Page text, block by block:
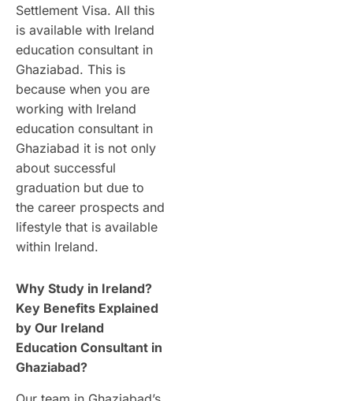
Settlement Visa. All this
is available with Ireland
education consultant in
Ghaziabad. This is
because when you are
working with Ireland
education consultant in
Ghaziabad it is not only
about successful
graduation but due to
the career prospects and
lifestyle that is available
within Ireland.
Why Study in Ireland?
Key Benefits Explained
by Our Ireland
Education Consultant in
Ghaziabad?